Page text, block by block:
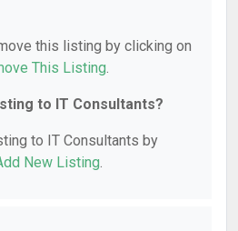
this listing by clicking on
This Listing.
to IT Consultants?
to IT Consultants by
New Listing.